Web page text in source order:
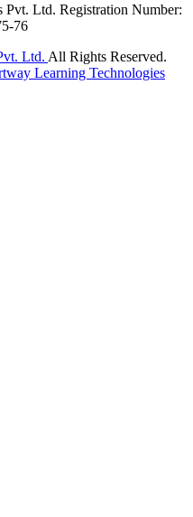
Pvt. Ltd. Registration Number:
76
Ltd. All Rights Reserved.
Learning Technologies